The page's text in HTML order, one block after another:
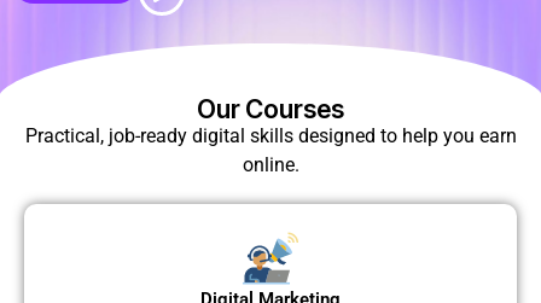
Our Courses
Practical, job-ready digital skills designed to help you earn
online.